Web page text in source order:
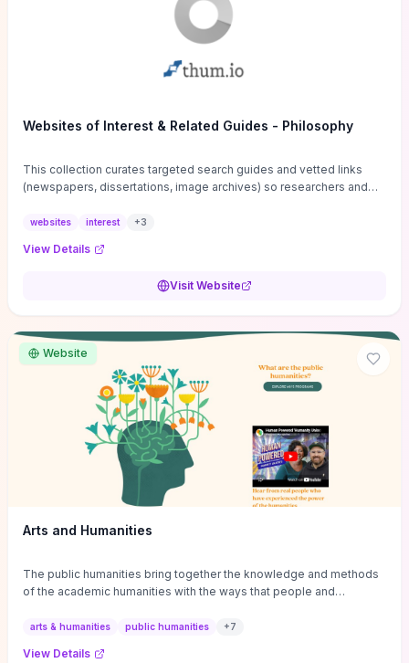
Websites of Interest & Related Guides - Philosophy
This collection curates targeted search guides and vetted links
(newspapers, dissertations, image archives) so researchers and
sources, gray literature, and specialized databases quickly.
and using institutional repositories are paired with directories of
conferences, journals, funding, and mentorship networks. Visit this
reviews, classroom resource discovery, and professional
networking in philosophy.
websites interest +3
View Details
Visit Website
Website
Arts and Humanities
The public humanities bring together the knowledge and methods
of the academic humanities with the ways that people and
arts & humanities public humanities +7
View Details